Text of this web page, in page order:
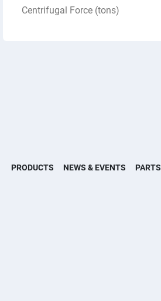
Centrifugal Force (tons)
PRODUCTS NEWS & EVENTS PARTS